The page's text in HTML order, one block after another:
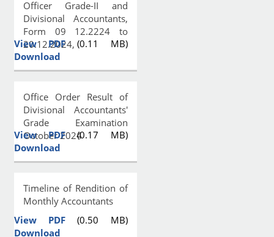
Officer Grade-II and
Divisional Accountants,
Form 09 12.2224 to
20.12.2024,
View PDF(0.11 MB)
Download
Office Order Result of
Divisional Accountants'
Grade Examination
October 2024
View PDF(0.17 MB)
Download
Timeline of Rendition of
Monthly Accountants
View PDF (0.50 MB)
Download